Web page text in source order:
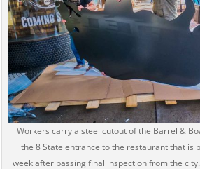
Workers carry a steel cutout of the Barrel &
the 8 State entrance to the restaurant that is
week after passing final inspection from the